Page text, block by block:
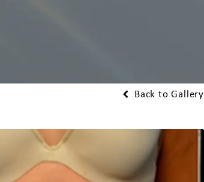
Back to Gallery